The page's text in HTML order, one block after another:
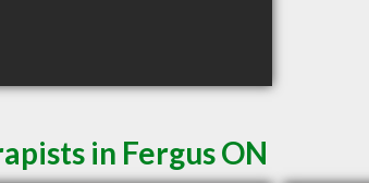
in Fergus ON